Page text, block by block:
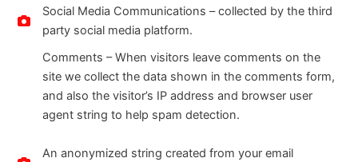
Social Media Communications – collected by the third
party social media platform.
Comments – When visitors leave comments on the
site we collect the data shown in the comments form,
and also the visitor’s IP address and browser user
agent string to help spam detection.
An anonymized string created from your email